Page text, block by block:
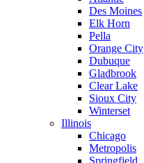
Des Moines
Elk Horn
Pella
Orange City
Dubuque
Gladbrook
Clear Lake
Sioux City
Winterset
Illinois
Chicago
Metropolis
Springfield